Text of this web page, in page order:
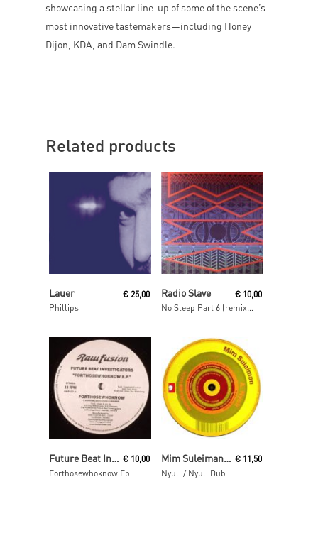
showcasing a stellar line-up of some of the scene’s
most innovative tastemakers—including Honey
Dijon, KDA, and Dam Swindle.
Related products
Lauer
Phillips
€ 25,00
Read More
Radio Slave
No Sleep Part 6 (remixes)
€ 10,00
Read MoreFuture Beat Investigation
Forthosewhoknow Ep
€ 10,00
Read MoreMim Suleiman (aka Maurice Fulton)
Nyuli / Nyuli Dub
€ 11,50